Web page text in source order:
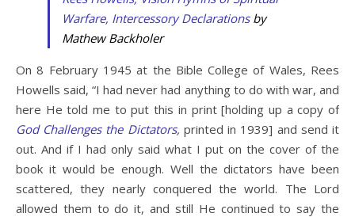
Warfare, Intercessory Declarationsby
Mathew Backholer
On 8 February 1945 at the Bible College of Wales, Rees
Howells said, “I had never had anything to do with war, and
here He told me to put this in print [holding up a copy of
God Challenges the Dictators, printed in 1939] and send it
out. And if I had only said what I put on the cover of the
book it would be enough. Well the dictators have been
scattered, they nearly conquered the world. The Lord
allowed them to do it, and still He continued to say the